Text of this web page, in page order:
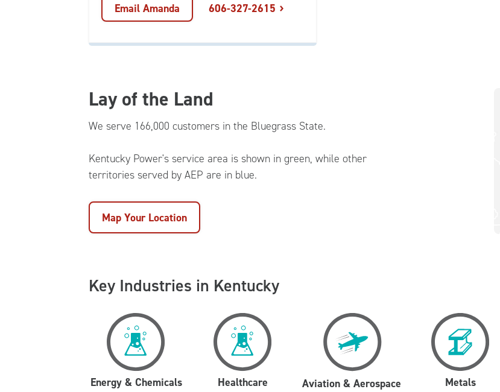
Email Amanda 606-327-2615
Lay of the Land
We serve 166,000 customers in the Bluegrass State.
Kentucky Power's service area is shown in green, while other
territories served by AEP are in blue.
Map Your Location
Key Industries in Kentucky
Energy & Chemicals Healthcare Aviation & Aerospace Metals